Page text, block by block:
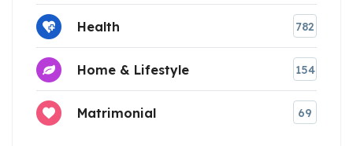
Health 782
Home & Lifestyle 154
Matrimonial 69